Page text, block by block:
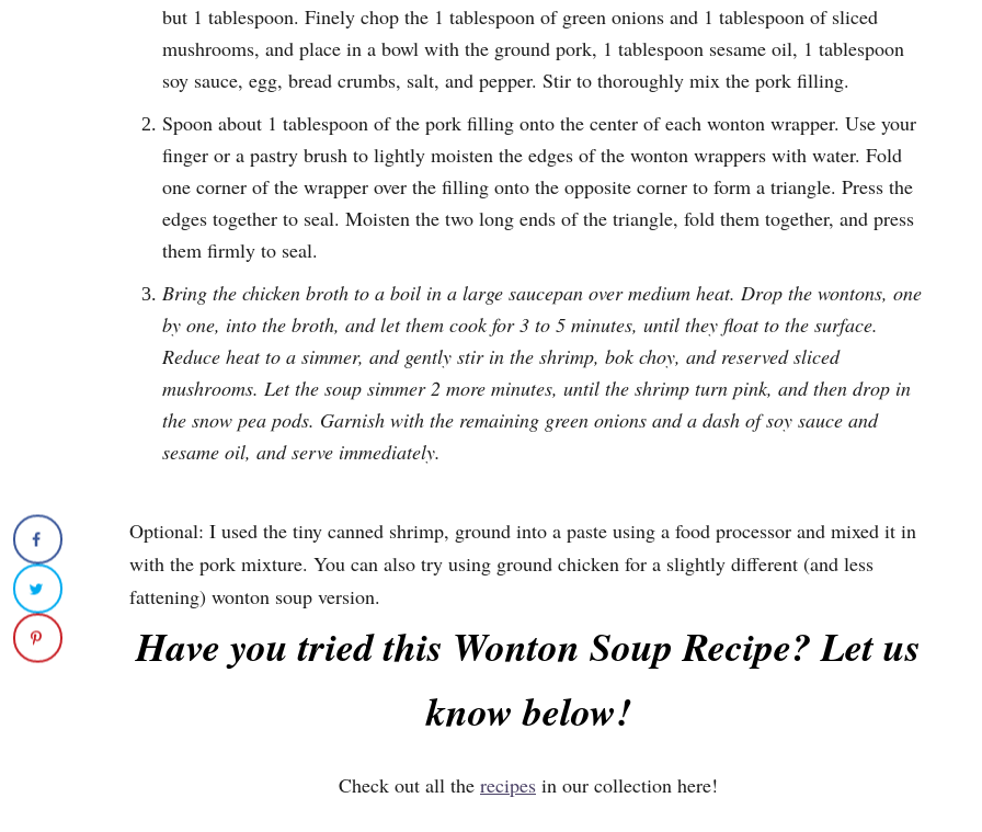
but 1 tablespoon. Finely chop the 1 tablespoon of green onions and 1 tablespoon of sliced
mushrooms, and place in a bowl with the ground pork, 1 tablespoon sesame oil, 1 tablespoon
soy sauce, egg, bread crumbs, salt, and pepper. Stir to thoroughly mix the pork filling.
Spoon about 1 tablespoon of the pork filling onto the center of each wonton wrapper. Use your
finger or a pastry brush to lightly moisten the edges of the wonton wrappers with water. Fold
one corner of the wrapper over the filling onto the opposite corner to form a triangle. Press the
edges together to seal. Moisten the two long ends of the triangle, fold them together, and press
them firmly to seal.
Bring the chicken broth to a boil in a large saucepan over medium heat. Drop the wontons, one
by one, into the broth, and let them cook for 3 to 5 minutes, until they float to the surface.
Reduce heat to a simmer, and gently stir in the shrimp, bok choy, and reserved sliced
mushrooms. Let the soup simmer 2 more minutes, until the shrimp turn pink, and then drop in
the snow pea pods. Garnish with the remaining green onions and a dash of soy sauce and
sesame oil, and serve immediately.
Optional: I used the tiny canned shrimp, ground into a paste using a food processor and mixed it in
with the pork mixture. You can also try using ground chicken for a slightly different (and less
fattening) wonton soup version.
Have you tried this Wonton Soup Recipe? Let us
know below!
Check out all the recipes in our collection here!